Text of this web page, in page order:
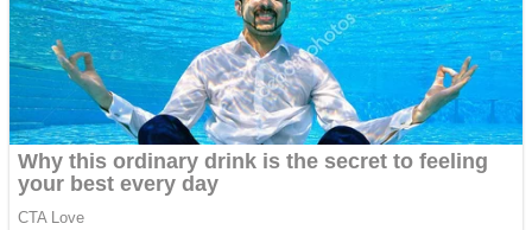
Color Maze Puzzle – Fun & Run 3D Game
Dots II